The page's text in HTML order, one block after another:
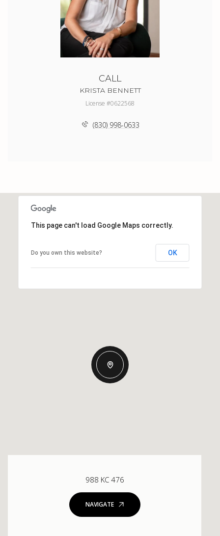
CALL
KRISTA BENNETT
License #0622568
(830) 998-0633
This page can't load Google Maps correctly.
Do you own this website? OK
988 KC 476
NAVIGATE